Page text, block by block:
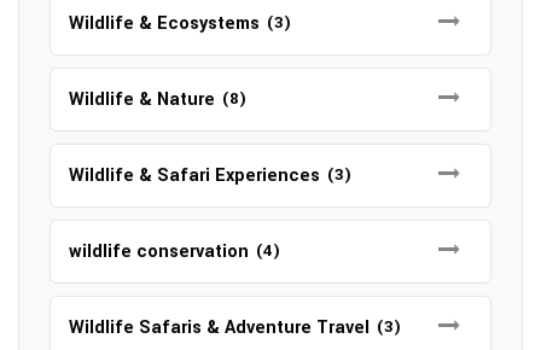
Wildlife & Ecosystems (3)
Wildlife & Nature (8)
Wildlife & Safari Experiences (3)
wildlife conservation (4)
Wildlife Safaris & Adventure Travel (3)